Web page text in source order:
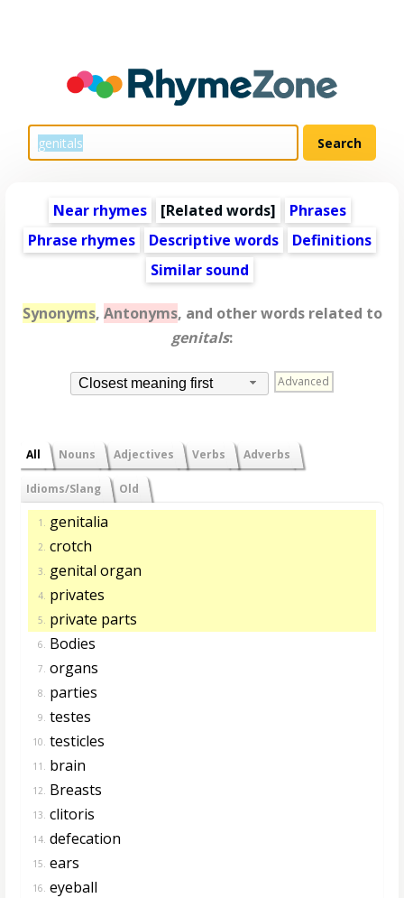
Near rhymes [Related words]
Phrases
Phrase rhymes
Descriptive words
Definitions
Similar sound
Synonyms, Antonyms, and other words related to
genitals:
Closest meaning first Advanced
All Nouns Adjectives Verbs Adverbs
Idioms/Slang Old
1. genitalia
2. crotch
3. genital organ
4. privates
5. private parts
6. Bodies
7. organs
8. parties
9. testes
10. testicles
11. brain
12. Breasts
13. clitoris
14. defecation
15. ears
16. eyeball